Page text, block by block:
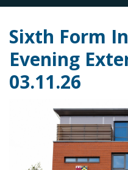
Sixth Form
Evening
03.11.26